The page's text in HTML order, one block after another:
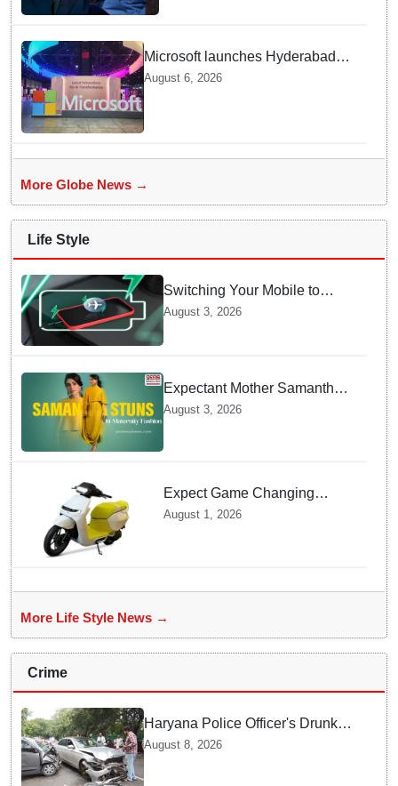
Microsoft launches Hyderabad
cloud region to power India's AI
August 6, 2026
More Globe News →
Life Style
Switching Your Mobile to
offline Mode during Daily
Overheating
August 3, 2026
Expectant Mother Samantha
Ruth Prabhu Stuns in
August 3, 2026
Expect Game Changing
Features as Ather Prepares Its
August 1, 2026
More Life Style News →
Crime
Haryana Police Officer's Drunk
son Arrested after Fatal crash —
August 8, 2026